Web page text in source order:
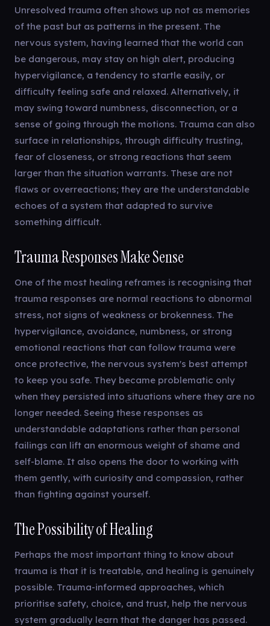
Unresolved trauma often shows up not as memories
of the past but as patterns in the present. The
nervous system, having learned that the world can
be dangerous, may stay on high alert, producing
hypervigilance, a tendency to startle easily, or
difficulty feeling safe and relaxed. Alternatively, it
may swing toward numbness, disconnection, or a
sense of going through the motions. Trauma can also
surface in relationships, through difficulty trusting,
fear of closeness, or strong reactions that seem
larger than the situation warrants. These are not
flaws or overreactions; they are the understandable
echoes of a system that adapted to survive
something difficult.
Trauma Responses Make Sense
One of the most healing reframes is recognising that
trauma responses are normal reactions to abnormal
stress, not signs of weakness or brokenness. The
hypervigilance, avoidance, numbness, or strong
emotional reactions that can follow trauma were
once protective, the nervous system's best attempt
to keep you safe. They became problematic only
when they persisted into situations where they are no
longer needed. Seeing these responses as
understandable adaptations rather than personal
failings can lift an enormous weight of shame and
self-blame. It also opens the door to working with
them gently, with curiosity and compassion, rather
than fighting against yourself.
The Possibility of Healing
Perhaps the most important thing to know about
trauma is that it is treatable, and healing is genuinely
possible. Trauma-informed approaches, which
prioritise safety, choice, and trust, help the nervous
system gradually learn that the danger has passed.